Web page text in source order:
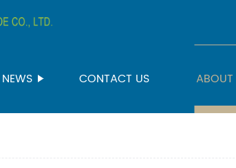
NEWS CONTACT US